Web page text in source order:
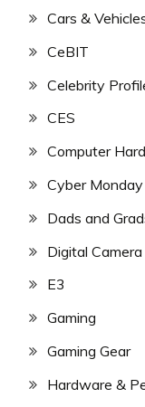
Cars &
CeBIT
Celebrity
CES
Computer
Cyber Monday
Dads and
Digital Camera
E3
Gaming
Gaming Gear
Hardware &